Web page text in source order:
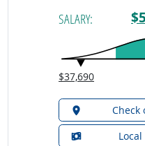
SALARY:
$37,690
Check